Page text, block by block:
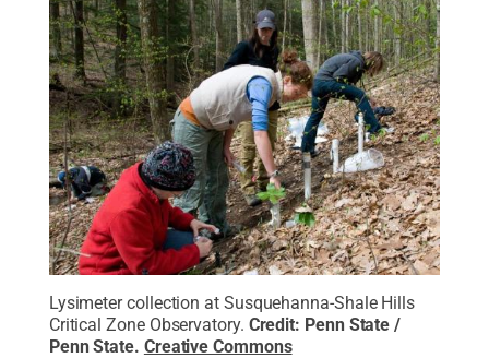
Lysimeter collection at Susquehanna-Shale Hills
Critical Zone Observatory. Credit: Penn State /
Penn State. Creative Commons